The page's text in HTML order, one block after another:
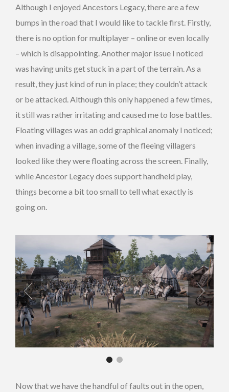
Although I enjoyed Ancestors Legacy, there are a few
bumps in the road that I would like to tackle first. Firstly,
there is no option for multiplayer – online or even locally
– which is disappointing. Another major issue I noticed
was having units get stuck in a part of the terrain. As a
result, they just kind of run in place; they couldn’t attack
or be attacked. Although this only happened a few times,
it still was rather irritating and caused me to lose battles.
Floating villages was an odd graphical anomaly I noticed;
when invading a village, some of the fleeing villagers
looked like they were floating across the screen. Finally,
while Ancestor Legacy does support handheld play,
things become a bit too small to tell what exactly is
going on.
Now that we have the handful of faults out in the open,